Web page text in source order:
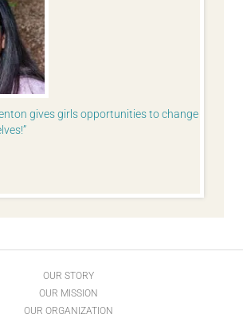
gives girls opportunities to change
OUR STORY
OUR MISSION
OUR ORGANIZATION